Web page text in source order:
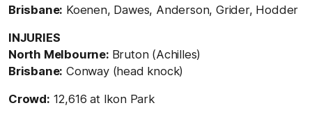
Brisbane: Koenen, Dawes, Anderson, Grider, Hodder
INJURIES
North Melbourne: Bruton (Achilles)
Brisbane: Conway (head knock)
Crowd: 12,616 at Ikon Park